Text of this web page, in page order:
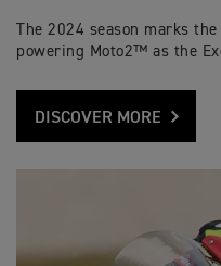
The 2024 season marks
powering Moto2™ as the
DISCOVER MORE